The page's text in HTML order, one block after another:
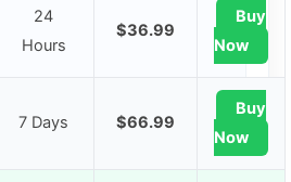
24
Hours
$36.99
Buy
Now
7 Days $66.99
Buy
Now